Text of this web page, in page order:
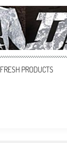
FRESH PRODUCTS